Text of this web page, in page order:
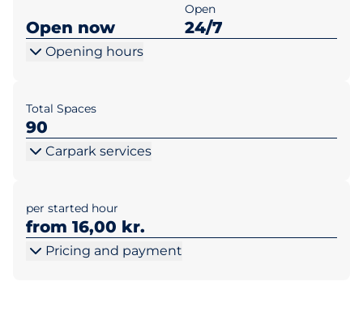
Open now
Open
24/7
Opening hours
Total Spaces
90
Carpark services
per started hour
from 16,00 kr.
Pricing and payment